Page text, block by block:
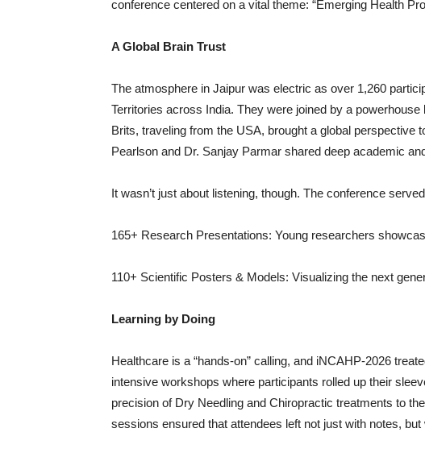
conference centered on a vital theme: “Emerging Health
A Global Brain Trust
The atmosphere in Jaipur was electric as over 1,260
Territories across India. They were joined by a
Brits, traveling from the USA, brought a global perspective
Pearlson and Dr. Sanjay Parmar shared deep academic
It wasn’t just about listening, though. The conference
165+ Research Presentations: Young researchers
110+ Scientific Posters & Models: Visualizing the next
Learning by Doing
Healthcare is a “hands-on” calling, and iNCAHP-2026
intensive workshops where participants rolled up their
precision of Dry Needling and Chiropractic treatments to
sessions ensured that attendees left not just with notes,